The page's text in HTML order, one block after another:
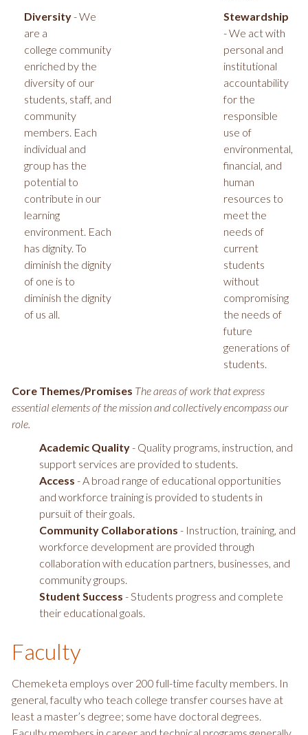
Diversity- We
are a
college community
enriched by the
diversity of our
students, staff, and
community
members. Each
individual and
group has the
potential to
contribute in our
learning
environment. Each
has dignity. To
diminish the dignity
of one is to
diminish the dignity
of us all.
Stewardship
- We act with
personal and
institutional
accountability
for the
responsible
use of
environmental,
financial, and
human
resources to
meet the
needs of
current
students
without
compromising
the needs of
future
generations of
students.
Core Themes/Promises The areas of work that express
essential elements of the mission and collectively encompass our
role.
Academic Quality- Quality programs, instruction, and
support services are provided to students.
Access - A broad range of educational opportunities
and workforce training is provided to students in
pursuit of their goals.
Community Collaborations - Instruction, training, and
workforce development are provided through
collaboration with education partners, businesses, and
community groups.
Student Success - Students progress and complete
their educational goals.
Faculty
Chemeketa employs over 200 full-time faculty members. In
general, faculty who teach college transfer courses have at
least a master’s degree; some have doctoral degrees.